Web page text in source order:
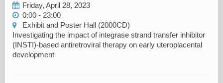
Friday, April 28, 2023
0:00 - 23:00
Exhibit and Poster Hall (2000CD)
Investigating the impact of integrase strand transfer inhibitor
(INSTI)-based antiretroviral therapy on early uteroplacental
development